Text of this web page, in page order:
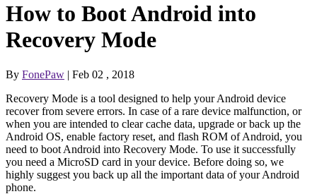
How to Boot Android into
Recovery Mode
By FonePaw | Feb 02 , 2018
Recovery Mode is a tool designed to help your Android device
recover from severe errors. In case of a rare device malfunction, or
when you are intended to clear cache data, upgrade or back up the
Android OS, enable factory reset, and flash ROM of Android, you
need to boot Android into Recovery Mode. To use it successfully
you need a MicroSD card in your device. Before doing so, we
highly suggest you back up all the important data of your Android
phone.